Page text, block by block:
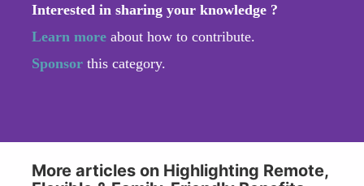
Interested in sharing your knowledge ?
Learn more about how to contribute.
Sponsor this category.
More articles on Highlighting Remote,